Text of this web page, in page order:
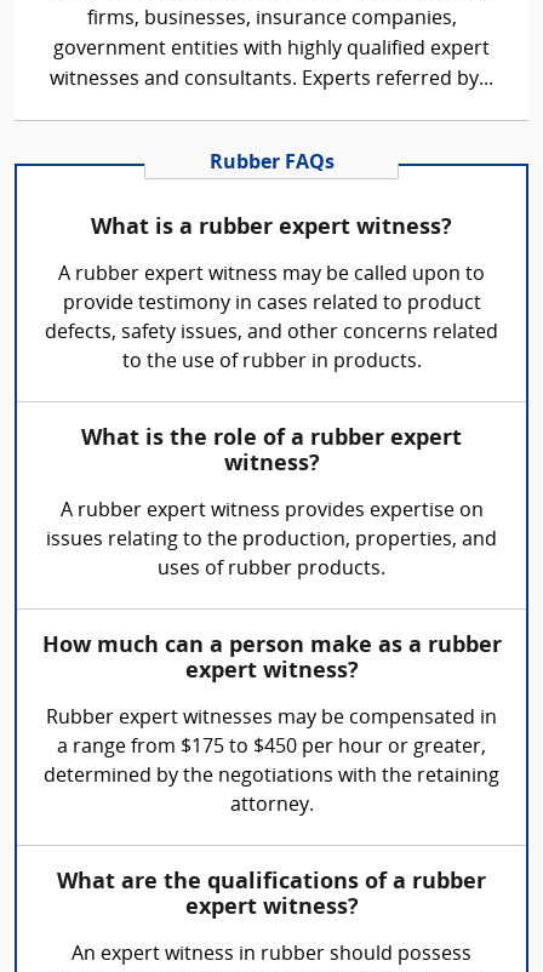
firms, businesses, insurance companies,
government entities with highly qualified expert
witnesses and consultants. Experts referred by...
Rubber FAQs
What is a rubber expert witness?
A rubber expert witness may be called upon to
provide testimony in cases related to product
defects, safety issues, and other concerns related
to the use of rubber in products.
What is the role of a rubber expert
witness?
A rubber expert witness provides expertise on
issues relating to the production, properties, and
uses of rubber products.
How much can a person make as a rubber
expert witness?
Rubber expert witnesses may be compensated in
a range from $175 to $450 per hour or greater,
determined by the negotiations with the retaining
attorney.
What are the qualifications of a rubber
expert witness?
An expert witness in rubber should possess